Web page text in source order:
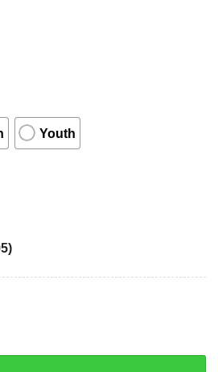
Youth
Vintage T-Shirt Movie quantity